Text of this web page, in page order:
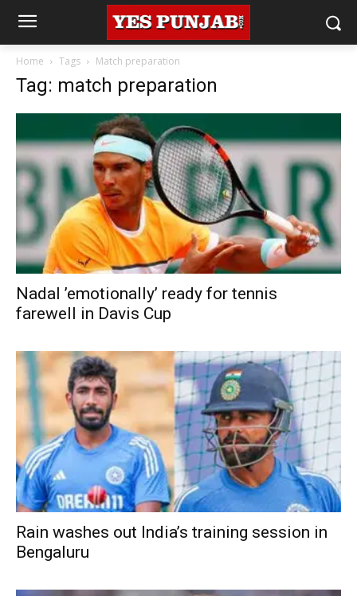
Home Tags Match preparation
Tag: match preparation
Nadal ’emotionally’ ready for tennis
farewell in Davis Cup
Rain washes out India’s training session in
Bengaluru